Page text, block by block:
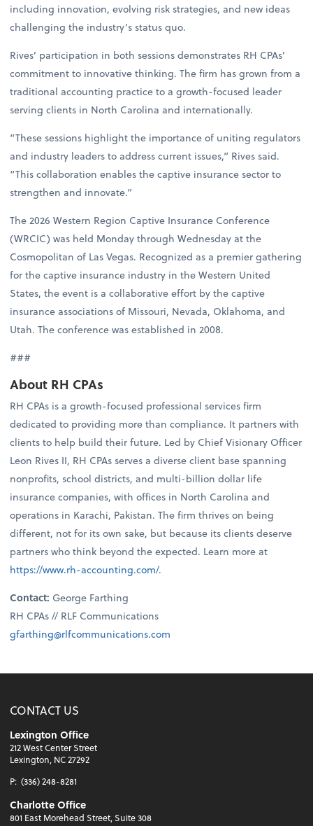
including innovation, evolving risk strategies, and new ideas
challenging the industry’s status quo.
Rives’ participation in both sessions demonstrates RH CPAs’
commitment to innovative thinking. The firm has grown from a
traditional accounting practice to a growth-focused leader
serving clients in North Carolina and internationally.
“These sessions highlight the importance of uniting regulators
and industry leaders to address current issues,” Rives said.
“This collaboration enables the captive insurance sector to
strengthen and innovate.”
The 2026 Western Region Captive Insurance Conference
(WRCIC) was held Monday through Wednesday at the
Cosmopolitan of Las Vegas. Recognized as a premier gathering
for the captive insurance industry in the Western United
States, the event is a collaborative effort by the captive
insurance associations of Missouri, Nevada, Oklahoma, and
Utah. The conference was established in 2008.
###
About RH CPAs
RH CPAs is a growth-focused professional services firm
dedicated to providing more than compliance. It partners with
clients to help build their future. Led by Chief Visionary Officer
Leon Rives II, RH CPAs serves a diverse client base spanning
nonprofits, school districts, and multi-billion dollar life
insurance companies, with offices in North Carolina and
operations in Karachi, Pakistan. The firm thrives on being
different, not for its own sake, but because its clients deserve
partners who think beyond the expected. Learn more at
https://www.rh-accounting.com/.
Contact: George Farthing
RH CPAs // RLF Communications
gfarthing@rlfcommunications.com
CONTACT US
Lexington Office
212 West Center Street
Lexington, NC 27292
P: (336) 248-8281
Charlotte Office
801 East Morehead Street, Suite 308